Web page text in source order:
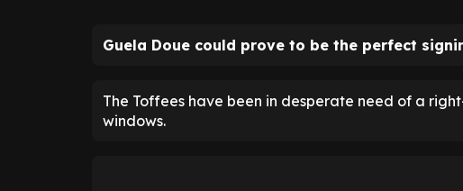
Guela Doue could prove to be the perfect
The Toffees have been in desperate need of a
windows.